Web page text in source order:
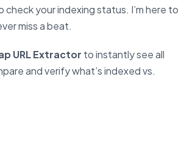
your indexing status. I’m here to
miss a beat.
URL Extractor to instantly see all
and verify what’s indexed vs.